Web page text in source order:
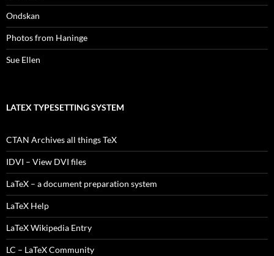
Ondskan
Photos from Haninge
Sue Ellen
LATEX TYPESETTING SYSTEM
CTAN Archives all things TeX
IDVI – View DVI files
LaTeX – a document preparation system
LaTeX Help
LaTeX Wikipedia Entry
LC – LaTeX Community